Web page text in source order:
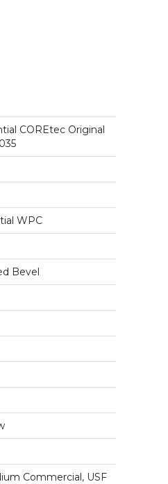
COREtec Original
WPC
Bevel
Commercial, USF